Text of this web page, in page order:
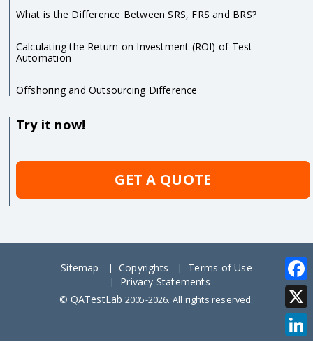
What is the Difference Between SRS, FRS and BRS?
Calculating the Return on Investment (ROI) of Test
Automation
Offshoring and Outsourcing Difference
Try it now!
GET A QUOTE
Sitemap Copyrights
Terms of Use
Privacy Statements
© QATestLab 2005-2026. All rights reserved.
X